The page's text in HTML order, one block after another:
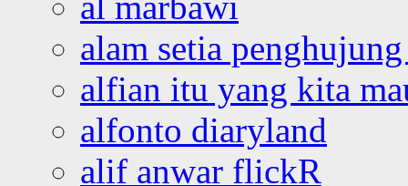
alam setia
alfian itu yang kita
alfonto diaryland
alif anwar flickR